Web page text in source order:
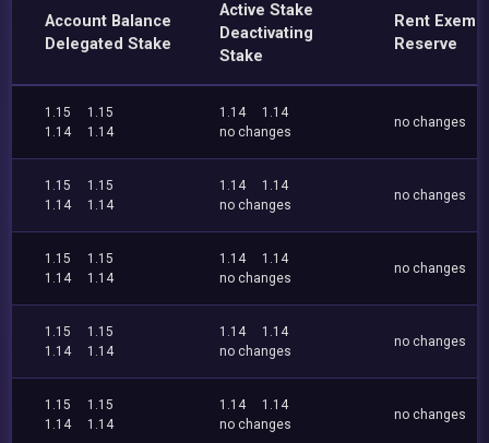
Account Balance
Delegated Stake
Active Stake
Deactivating
Stake
Rent
Reserve
1.15
1.15
1.14
1.14
1.14
1.14
no changes
no changes
1.15
1.15
1.14
1.14
1.14
1.14
no changes
no changes
1.15
1.15
1.14
1.14
1.14
1.14
no changes
no changes
1.15
1.15
1.14
1.14
1.14
1.14
no changes
no changes
1.15
1.15
1.14
1.14
1.14
1.14
no changes
no changes